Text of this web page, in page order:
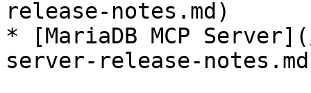
release-notes.md)
* [MariaDB MCP
server-release-